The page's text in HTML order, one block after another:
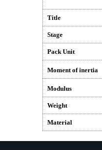
Title
Stage
Pack Unit
Moment of inertia
Modulus
Weight
Material